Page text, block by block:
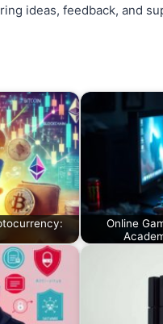
ideas, feedback, and
Online